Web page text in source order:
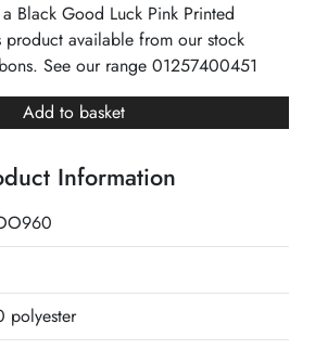
Black Good Luck Pink Printed
product available from our stock
See our range 01257400451
Add to basket
Information
polyester